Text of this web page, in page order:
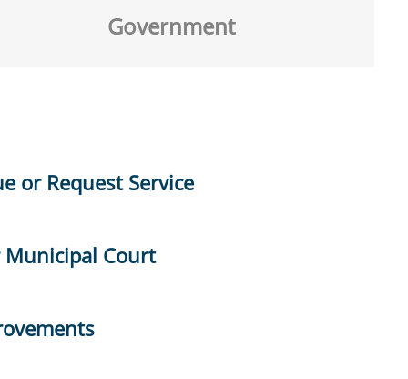
Government
or Request Service
Court